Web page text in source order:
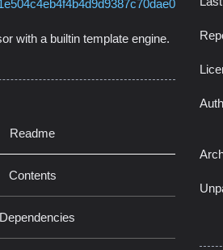
with a builtin template engine.
Readme
Contents